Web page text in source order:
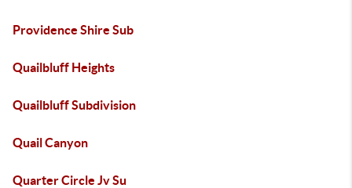
Providence Shire Sub
Quailbluff Heights
Quailbluff Subdivision
Quail Canyon
Quarter Circle Jv Su